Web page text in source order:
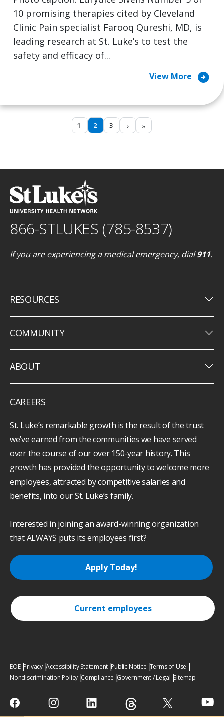
10 promising therapies cited by Cleveland
Clinic Pain specialist Farooq Qureshi, MD, is
leading research at St. Luke’s to test the
safety and efficacy of...
View More arrow_circle_right
1 2 3
866-STLUKES (785-8537)
If you are experiencing a medical emergency, dial911.
RESOURCES keyboard_arrow_down
COMMUNITY keyboard_arrow_down
ABOUT keyboard_arrow_down
CAREERS
St. Luke’s remarkable growth is the result of the trust
we’ve earned from the communities we have served
over the course of our over 150-year history. This
growth has provided the opportunity to welcome more
employees, attracted by competitive salaries and
benefits, into our St. Luke’s family.
Interested in joining an award-winning organization
that ALWAYS puts its employees first?
Apply Today!
Current employees
EOE Privacy Accessibility Statement Public Notice Terms of Use
Nondiscrimination Policy Compliance Government / Legal Sitemap